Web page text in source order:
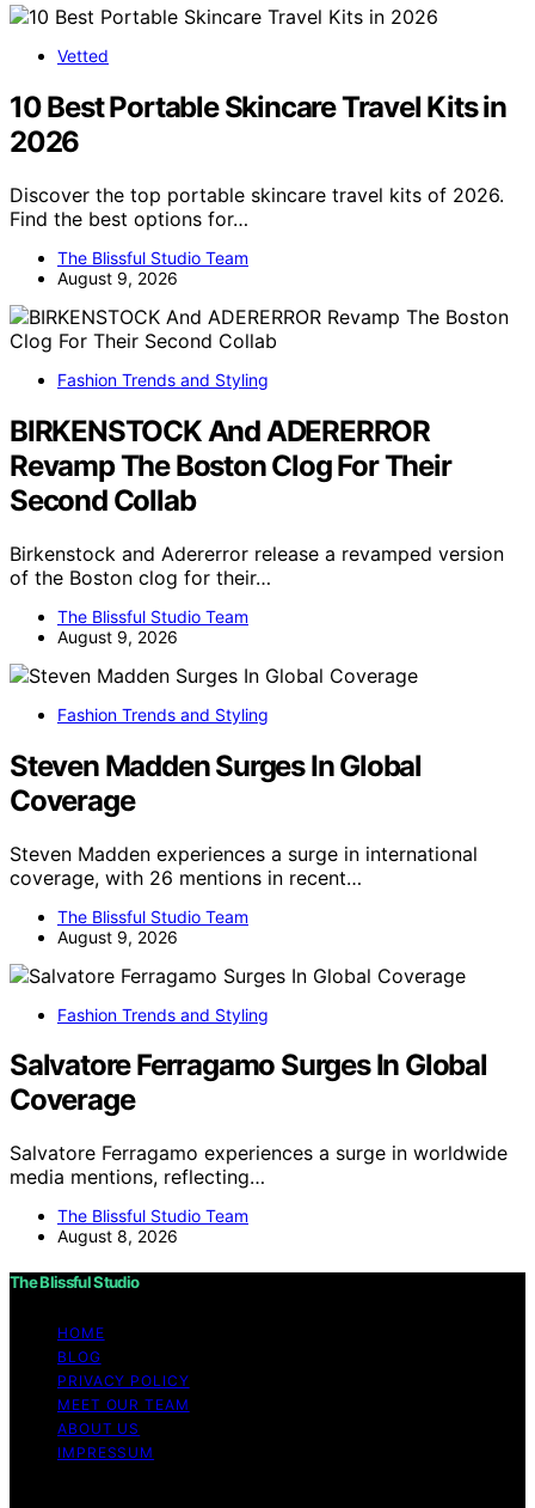
Vetted
10 Best Portable Skincare Travel Kits in
2026
Discover the top portable skincare travel kits of 2026.
Find the best options for…
The Blissful Studio Team
August 9, 2026
Fashion Trends and Styling
BIRKENSTOCK And ADERERROR
Revamp The Boston Clog For Their
Second Collab
Birkenstock and Adererror release a revamped version
of the Boston clog for their…
The Blissful Studio Team
August 9, 2026
Fashion Trends and Styling
Steven Madden Surges In Global
Coverage
Steven Madden experiences a surge in international
coverage, with 26 mentions in recent…
The Blissful Studio Team
August 9, 2026
Fashion Trends and Styling
Salvatore Ferragamo Surges In Global
Coverage
Salvatore Ferragamo experiences a surge in worldwide
media mentions, reflecting…
The Blissful Studio Team
August 8, 2026
The Blissful Studio
HOME
BLOG
PRIVACY POLICY
MEET OUR TEAM
ABOUT US
IMPRESSUM